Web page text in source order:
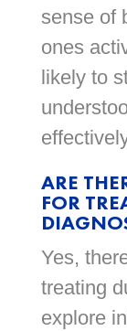
sense of
ones
likely to
ARE
FOR
Yes,
treating
explore